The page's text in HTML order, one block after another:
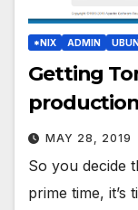
*NIX ADMIN
Getting
production
MAY 28, 2019
So you decide
prime time,